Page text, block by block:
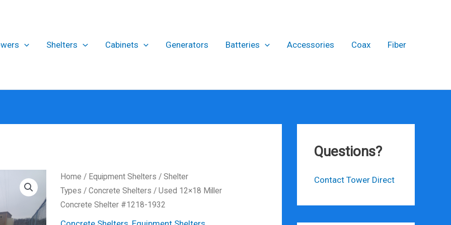
Shelters Cabinets Generators Batteries Accessories Coax Fiber
Home / Equipment Shelters /Shelter
Types /Concrete Shelters / Used 12×18 Miller
Concrete Shelter #1218-1932
Questions?
Contact Tower Direct